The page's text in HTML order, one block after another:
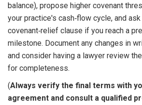
balance), propose higher covenant
your practice's cash‑flow cycle, and
covenant‑relief clause if you reach a
milestone. Document any changes in
and consider having a lawyer review
for completeness.
(Always verify the final terms with
agreement and consult a qualified